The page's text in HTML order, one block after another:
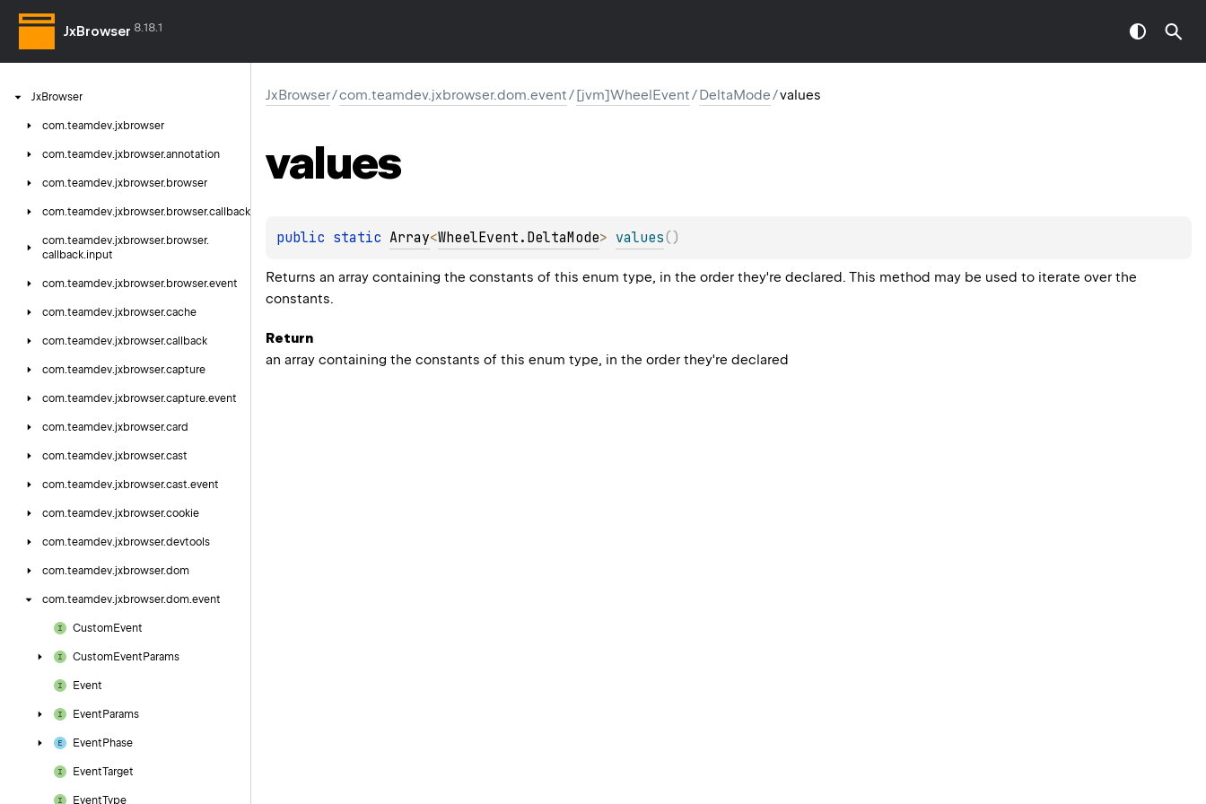
JxBrowser 8.18.1
JxBrowser
com.teamdev.jxbrowser
com.teamdev.jxbrowser.annotation
com.teamdev.jxbrowser. browser
com.teamdev.jxbrowser. browser.callback
com.teamdev.jxbrowser. browser.
callback.input
com.teamdev.jxbrowser. browser.event
com.teamdev.jxbrowser.cache
com.teamdev.jxbrowser.callback
com.teamdev.jxbrowser.capture
com.teamdev.jxbrowser.capture.event
com.teamdev.jxbrowser.card
com.teamdev.jxbrowser.cast
com.teamdev.jxbrowser.cast.event
com.teamdev.jxbrowser.cookie
com.teamdev.jxbrowser.devtools
com.teamdev.jxbrowser.dom
com.teamdev.jxbrowser.dom.event
CustomEvent
CustomEvent Params
Event
Event Params
Event Phase
EventTarget
EventType
JxBrowser/com.teamdev.jxbrowser.dom.event/[jvm]WheelEvent/DeltaMode/values
values
public static Array<WheelEvent.DeltaMode> values( )
Returns an array containing the constants of this enum type, in the order they're declared. This method may be used to iterate over the
constants.
Return
an array containing the constants of this enum type, in the order they're declared